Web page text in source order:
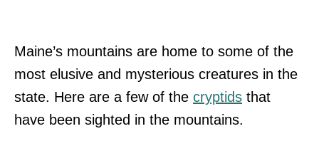
Maine’s mountains are home to some of the
most elusive and mysterious creatures in the
state. Here are a few of the cryptids that
have been sighted in the mountains.